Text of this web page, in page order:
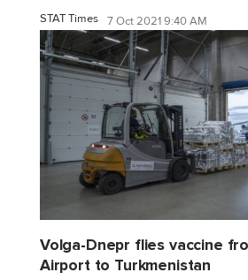
STAT Times 7 Oct 2021 9:40 AM
Volga-Dnepr flies vaccine
Airport to Turkmenistan